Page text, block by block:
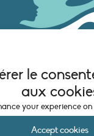
le
aux
your experience
Accept cookies